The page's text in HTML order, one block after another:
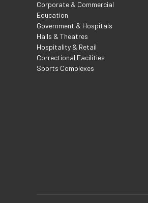
Corporate & Commercial
Education
Government & Hospitals
Halls & Theatres
Hospitality & Retail
Correctional Facilities
Sports Complexes